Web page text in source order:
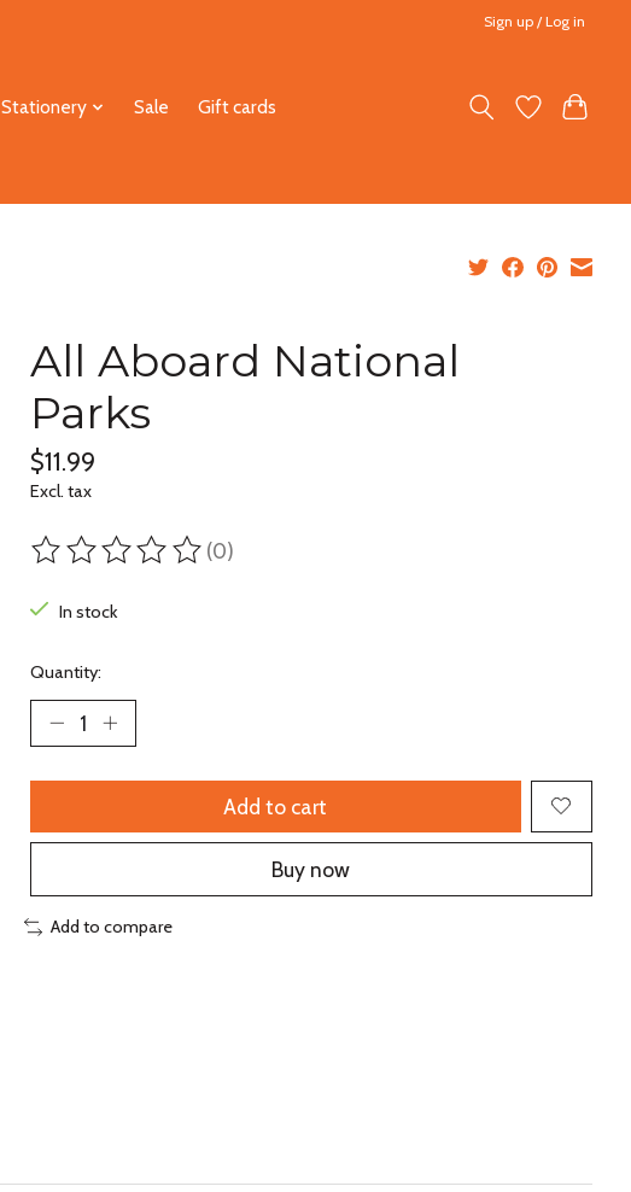
Sign up / Log in
Stationery Sale Gift cards
All Aboard National
Parks
$11.99
Excl. tax
The rating of this product is
(0)
In stock
Quantity:
Add to cart
Buy now
Add to compare